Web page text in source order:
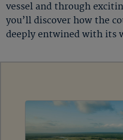
vessel and through
you’ll discover how the
deeply entwined with its